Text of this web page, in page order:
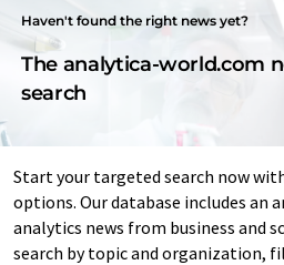
Haven't found the right news yet?
The analytica-world.com
search
Start your targeted search now
options. Our database includes an
analytics news from business and
search by topic and organization,